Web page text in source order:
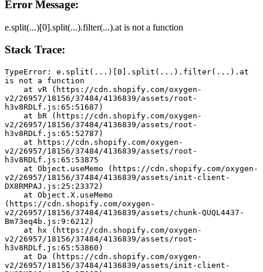
Error Message:
e.split(...)[0].split(...).filter(...).at is not a function
Stack Trace:
TypeError: e.split(...)[0].split(...).filter(...).at
is not a function
v2/26957/18156/37484/4136839/assets/root-
h3v8RDLf.js:65:51687)
v2/26957/18156/37484/4136839/assets/root-
h3v8RDLf.js:65:52787)
v2/26957/18156/37484/4136839/assets/root-
h3v8RDLf.js:65:53875
v2/26957/18156/37484/4136839/assets/init-client-
DX8RMPAJ.js:25:23372)
(https://cdn.shopify.com/oxygen-
v2/26957/18156/37484/4136839/assets/chunk-QUQL4437-
Bm73eq4b.js:9:6212)
v2/26957/18156/37484/4136839/assets/root-
h3v8RDLf.js:65:53860)
v2/26957/18156/37484/4136839/assets/init-client-